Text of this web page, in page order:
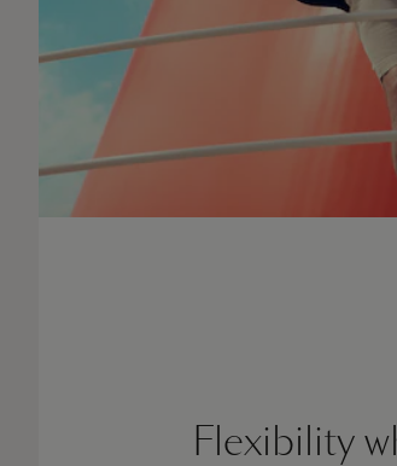
Flexibility